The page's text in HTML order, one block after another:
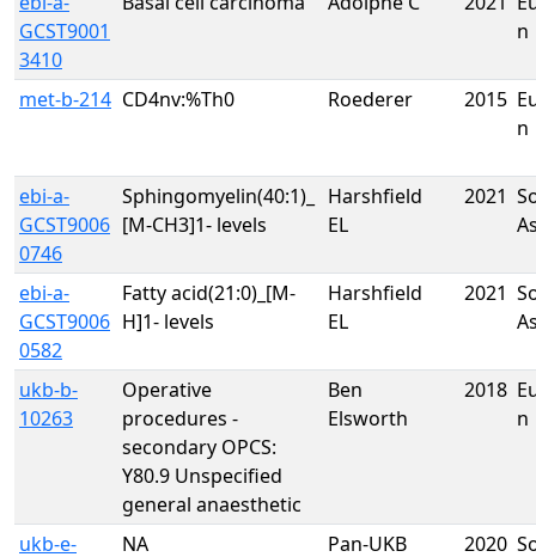
AS ID
GCST9001
3410
n
met-b-214 CD4nv:%Th0 Roederer 2015
n
ebi-a-
GCST9006
0746
Sphingomyelin(40:1)_
[M-CH3]1- levels
Harshfield
EL
2021
ebi-a-
GCST9006
0582
Fatty acid(21:0)_[M-
H]1- levels
Harshfield
EL
2021
ukb-b-
10263
Operative
procedures -
secondary OPCS:
Y80.9 Unspecified
general anaesthetic
Ben
Elsworth
2018
n
ukb-e-
NA
Pan-UKB
2020